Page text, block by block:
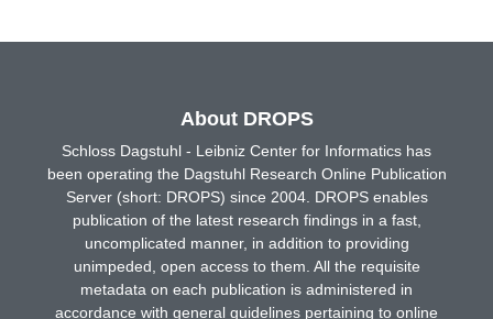
About DROPS
Schloss Dagstuhl - Leibniz Center for Informatics has
been operating the Dagstuhl Research Online Publication
Server (short: DROPS) since 2004. DROPS enables
publication of the latest research findings in a fast,
uncomplicated manner, in addition to providing
unimpeded, open access to them. All the requisite
metadata on each publication is administered in
accordance with general guidelines pertaining to online